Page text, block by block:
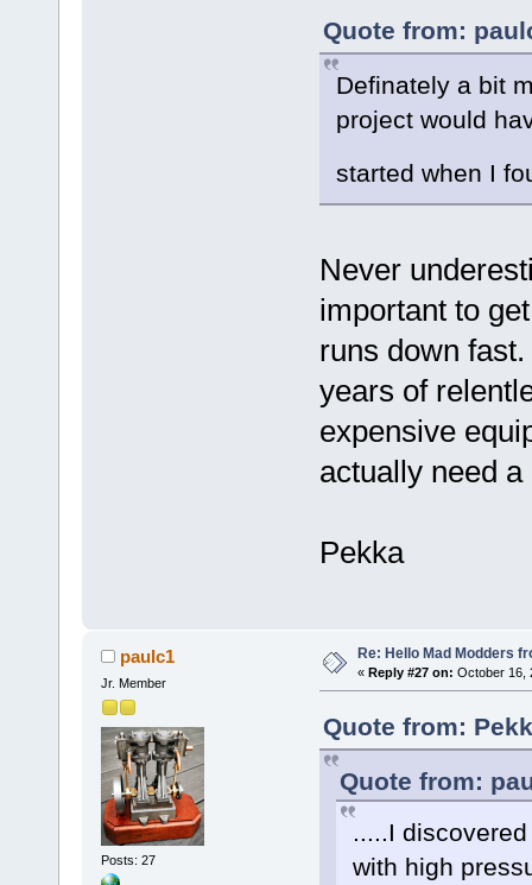
Quote from:
Definately a bit
project would
started when I
Never
important to
runs down
years of
expensive
actually need
Pekka
paulc1
Jr. Member
Posts: 27
Re: Hello Mad Modders
« Reply #27 on: October 16,
Quote from:
Quote from:
.....I
with high